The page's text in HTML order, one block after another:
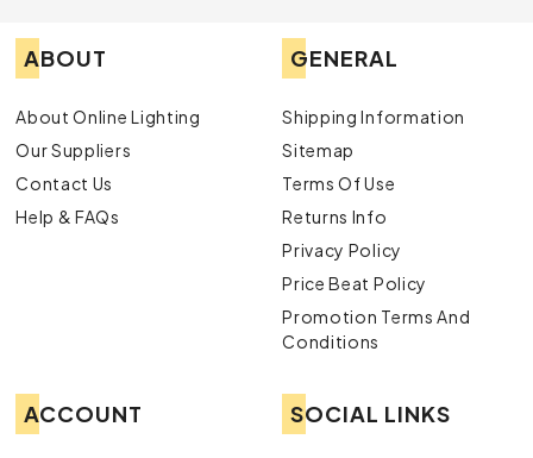
ABOUT
About Online Lighting
Our Suppliers
Contact Us
Help & FAQs
GENERAL
Shipping Information
Sitemap
Terms Of Use
Returns Info
Privacy Policy
Price Beat Policy
Promotion Terms And
Conditions
ACCOUNT SOCIAL LINKS